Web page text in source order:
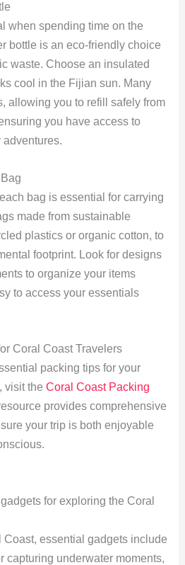
when spending time on the
bottle is an eco-friendly choice
waste. Choose an insulated
cool in the Fijian sun. Many
allowing you to refill safely from
you have access to
adventures.
bag is essential for carrying
made from sustainable
plastics or organic cotton, to
footprint. Look for designs
to organize your items
to access your essentials
Coral Coast Travelers
packing tips for your
visit the Coral Coast Packing
provides comprehensive
your trip is both enjoyable
for exploring the Coral
Coast, essential gadgets include
capturing underwater moments,